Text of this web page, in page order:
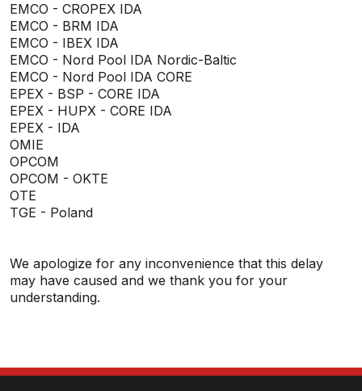
EMCO - CROPEX IDA
EMCO - BRM IDA
EMCO - IBEX IDA
EMCO - Nord Pool IDA Nordic-Baltic
EMCO - Nord Pool IDA CORE
EPEX - BSP - CORE IDA
EPEX - HUPX - CORE IDA
EPEX - IDA
OMIE
OPCOM
OPCOM - OKTE
OTE
TGE - Poland
We apologize for any inconvenience that this delay
may have caused and we thank you for your
understanding.